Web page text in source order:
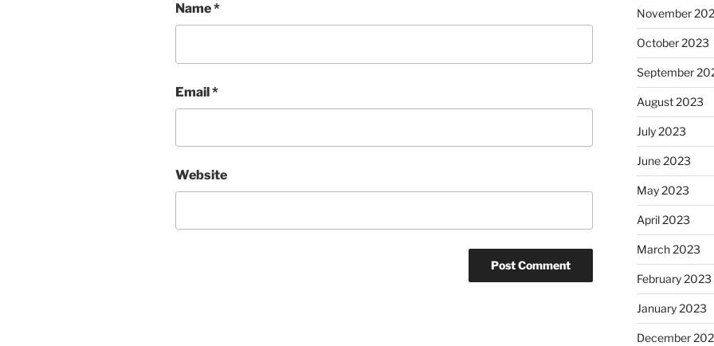
Name*
Email*
Website
November
October 2023
September
August 2023
July 2023
June 2023
May 2023
April 2023
March 2023
February 2023
January 2023
December